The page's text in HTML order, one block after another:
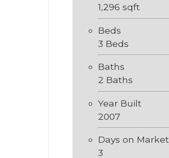
1,296 sqft
Beds
3 Beds
Baths
2 Baths
Year Built
2007
Days on Market
3